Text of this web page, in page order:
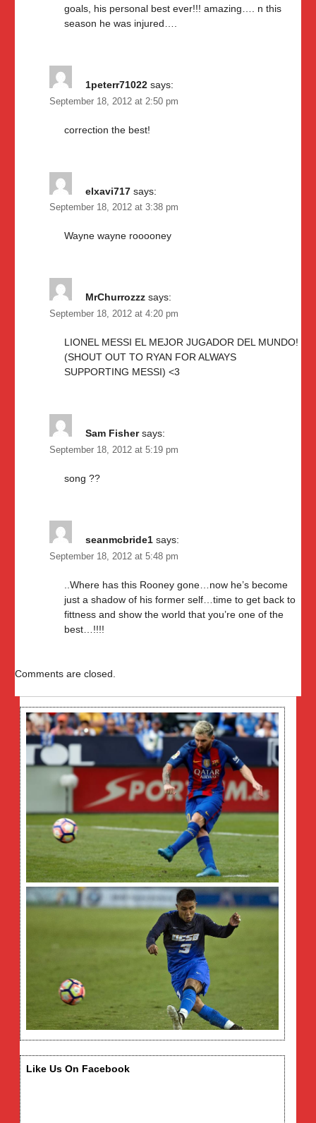
goals, his personal best ever!!! amazing…. n this
season he was injured….
1peterr71022 says:
September 18, 2012 at 2:50 pm
correction the best!
elxavi717 says:
September 18, 2012 at 3:38 pm
Wayne wayne rooooney
MrChurrozzz says:
September 18, 2012 at 4:20 pm
LIONEL MESSI EL MEJOR JUGADOR DEL MUNDO!
(SHOUT OUT TO RYAN FOR ALWAYS
SUPPORTING MESSI) <3
Sam Fisher says:
September 18, 2012 at 5:19 pm
song ??
seanmcbride1 says:
September 18, 2012 at 5:48 pm
..Where has this Rooney gone…now he’s become
just a shadow of his former self…time to get back to
fittness and show the world that you’re one of the
best…!!!!
Comments are closed.
Like Us On Facebook